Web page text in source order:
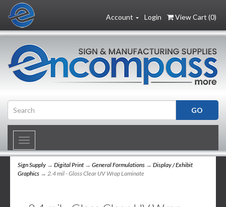
Login View Cart (0)
Account
Toggle
navigation
Sign Supply → Digital Print → General Formulations → Display / Exhibit
Graphics → 2.4 mil - Gloss Clear UV Wrap Laminate